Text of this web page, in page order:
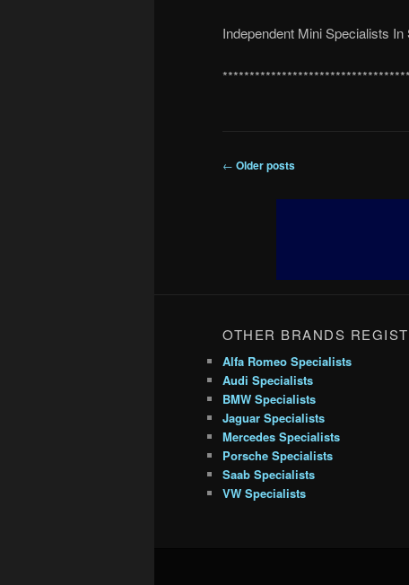
Independent Mini Specialists In
Post
← Older posts
OTHER BRANDS
Alfa Romeo Specialists
Audi Specialists
BMW Specialists
Jaguar Specialists
Mercedes Specialists
Porsche Specialists
Saab Specialists
VW Specialists